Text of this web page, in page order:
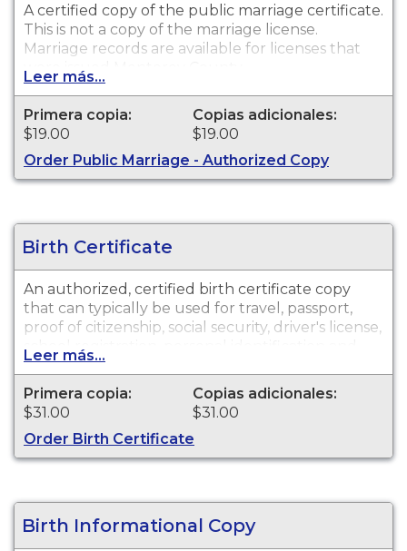
A certified copy of the public marriage certificate.
This is not a copy of the marriage license.
Marriage records are available for licenses that
were issued Monterey County.
Leer más...
Primera copia:
$19.00
Copias adicionales:
$19.00
Order Public Marriage - Authorized Copy
Birth Certificate
An authorized, certified birth certificate copy
that can typically be used for travel, passport,
proof of citizenship, social security, driver's license,
school registration, personal identification and
other legal purposes. Birth Certificates are
available for events that occurred in Monterey
County.
Leer más...
Primera copia:
$31.00
Copias adicionales:
$31.00
Order Birth Certificate
Birth Informational Copy